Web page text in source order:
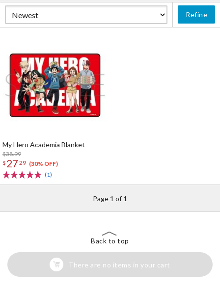
Refine
My Hero Academia Blanket
$38.99
$ 27 29 (30% OFF)
(1)
Page 1 of 1
Back to top
There are no items in your cart